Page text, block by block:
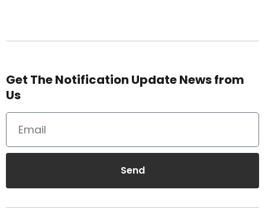
Get The Notification Update News from
Us
Send